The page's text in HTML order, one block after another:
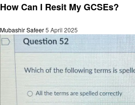
How Can I Resit My GCSEs?
Mubashir Safeer5 April 2025